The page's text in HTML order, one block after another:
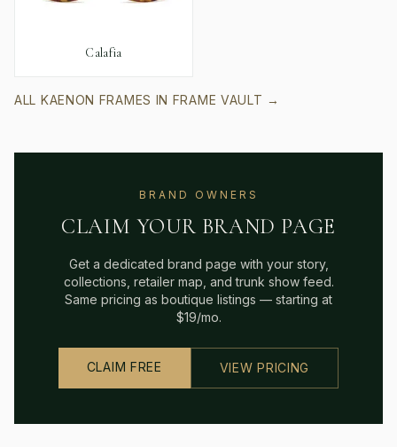
Calafia
ALL KAENON FRAMES IN FRAME VAULT →
BRAND OWNERS
CLAIM YOUR BRAND PAGE
Get a dedicated brand page with your story,
collections, retailer map, and trunk show feed.
Same pricing as boutique listings — starting at
$19/mo.
CLAIM FREE VIEW PRICING